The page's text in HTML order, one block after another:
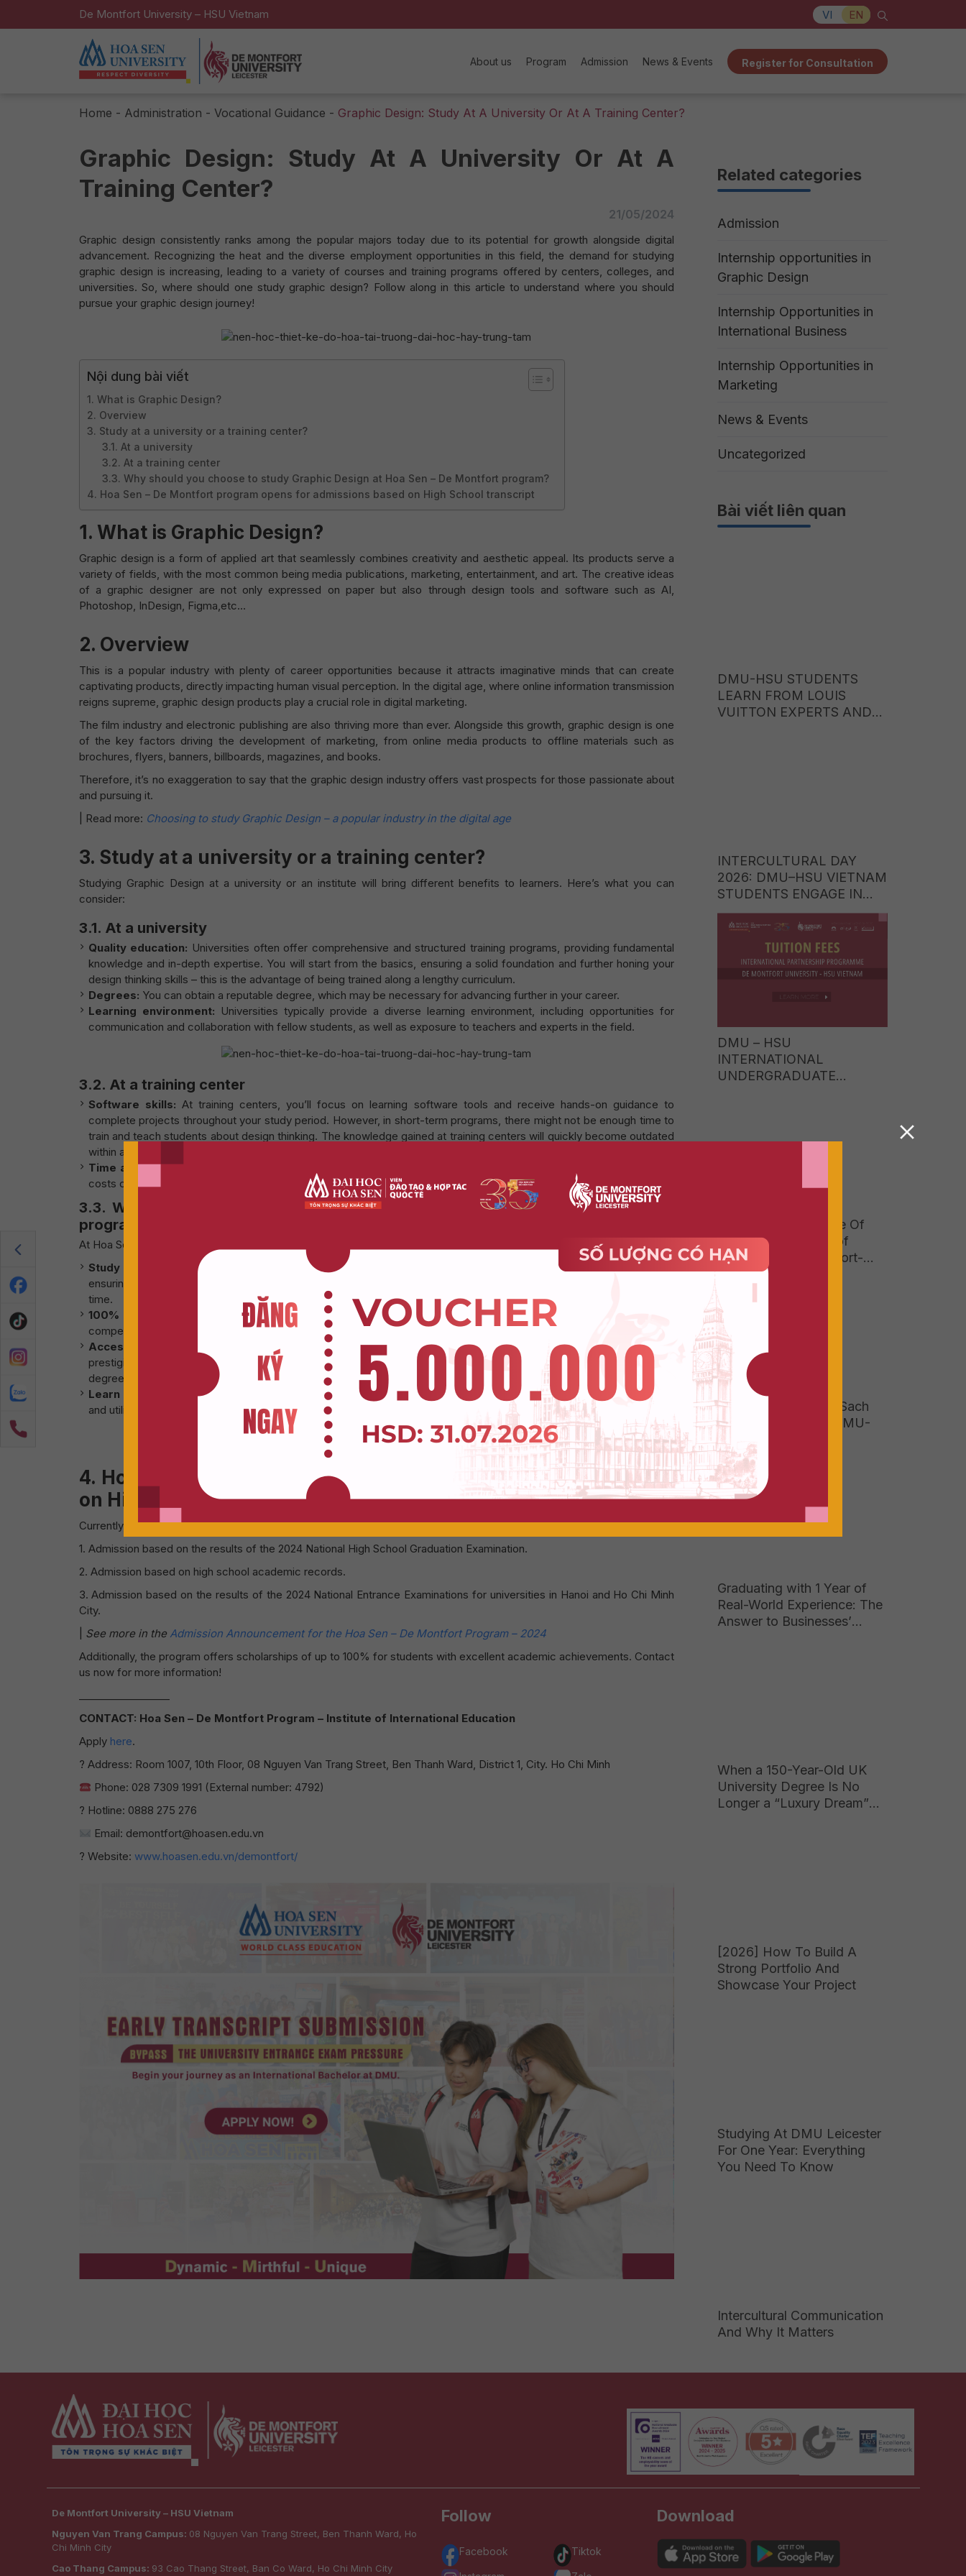
De Montfort University – HSU Vietnam VI EN
About us Program Admission News & Events Register for Consultation
Home - Administration - Vocational Guidance - Graphic Design: Study At A University Or At A Training Center?
Graphic Design: Study At A University Or At A
Training Center?
21/05/2024
Graphic design consistently ranks among the popular majors today due to its potential for growth alongside digital
advancement. Recognizing the heat and the diverse employment opportunities in this field, the demand for studying
graphic design is increasing, leading to a variety of courses and training programs offered by centers, colleges, and
universities. So, where should one study graphic design? Follow along in this article to understand where you should
pursue your graphic design journey!
Nội dung bài viết
1. What is Graphic Design?
2. Overview
3. Study at a university or a training center?
3.1. At a university
3.2. At a training center
3.3. Why should you choose to study Graphic Design at Hoa Sen – De Montfort program?
4. Hoa Sen – De Montfort program opens for admissions based on High School transcript
1. What is Graphic Design?
Graphic design is a form of applied art that seamlessly combines creativity and aesthetic appeal. Its products serve a
variety of fields, with the most common being media publications, marketing, entertainment, and art. The creative ideas
of a graphic designer are not only expressed on paper but also through design tools and software such as AI,
Photoshop, InDesign, Figma,etc…
2. Overview
This is a popular industry with plenty of career opportunities because it attracts imaginative minds that can create
captivating products, directly impacting human visual perception. In the digital age, where online information transmission
reigns supreme, graphic design products play a crucial role in digital marketing.
The film industry and electronic publishing are also thriving more than ever. Alongside this growth, graphic design is one
of the key factors driving the development of marketing, from online media products to offline materials such as
brochures, flyers, banners, billboards, magazines, and books.
Therefore, it’s no exaggeration to say that the graphic design industry offers vast prospects for those passionate about
and pursuing it.
Read more: Choosing to study Graphic Design – a popular industry in the digital age
3. Study at a university or a training center?
Studying Graphic Design at a university or an institute will bring different benefits to learners. Here’s what you can
consider:
3.1. At a university
Quality education: Universities often offer comprehensive and structured training programs, providing fundamental
knowledge and in-depth expertise. You will start from the basics, ensuring a solid foundation and further honing your
design thinking skills – this is the advantage of being trained along a lengthy curriculum.
Degrees: You can obtain a reputable degree, which may be necessary for advancing further in your career.
Learning environment: Universities typically provide a diverse learning environment, including opportunities for
communication and collaboration with fellow students, as well as exposure to teachers and experts in the field.
3.2. At a training center
Software skills: At training centers, you’ll focus on learning software tools and receive hands-on guidance to
complete projects throughout your study period. However, in short-term programs, there might not be enough time to
train and teach students about design thinking. The knowledge gained at training centers will quickly become outdated
within about 5 years. Afterwards, you may struggle to find a new direction for development.
Time and cost:Training centers usually offer shorter courses or more flexible programs, helping you save time and
costs compared to participating in a long-term university program.
3.3. Why should you choose to study Graphic Design at Hoa Sen – De Montfort
program?
At Hoa Sen – De Montfort program, students will have the following advantages:
Study with a concise curriculum:
Over the course of 3 years, students will focus on only 12 specialized subjects,
ensuring that knowledge is carefully selected and condensed to guarantee optimal learning quality and efficient study
time.
100% English-language instruction:Graduates will possess strong English language skills, enhancing
competitiveness in the job market and expanding opportunities to work in multinational companies.
Access to De Montfort University curriculum:
Students will study using the curriculum of De Montfort University, a
prestigious public institution in the UK known for its quality teaching and awarding globally recognized Bachelor’s
degrees, providing opportunities for further academic advancement and international recognition.
Learn once – Experience twice:
Students will study at the Hoa Sen University campus in District 1, Ho Chi Minh City,
and utilize state-of-the-art lab facilities.
4. Hoa Sen – De Montfort program opens for admissions based
on High School transcript
Currently, the Hoa Sen – De Montfort Program is open for admissions through the following methods:
1. Admission based on the results of the 2024 National High School Graduation Examination.
2. Admission based on high school academic records.
3. Admission based on the results of the 2024 National Entrance Examinations for universities in Hanoi and Ho Chi Minh
City.
See more in the Admission Announcement for the Hoa Sen – De Montfort Program – 2024
Additionally, the program offers scholarships of up to 100% for students with excellent academic achievements. Contact
us now for more information!
CONTACT: Hoa Sen – De Montfort Program – Institute of International Education
Apply here.
? Address: Room 1007, 10th Floor, 08 Nguyen Van Trang Street, Ben Thanh Ward, District 1, City. Ho Chi Minh
Phone: 028 7309 1991 (External number: 4792)
? Hotline: 0888 275 276
Email: demontfort@hoasen.edu.vn
? Website: www.hoasen.edu.vn/demontfort/
Related categories
Admission
Internship opportunities in
Graphic Design
Internship Opportunities in
International Business
Internship Opportunities in
Marketing
News & Events
Uncategorized
Bài viết liên quan
DMU-HSU STUDENTS
LEARN FROM LOUIS
VUITTON EXPERTS AND
INTERCULTURAL DAY
2026: DMU–HSU VIETNAM
STUDENTS ENGAGE IN
CULTURAL EXCHANGE
WITH STUDENTS FROM
ITE COLLEGE WEST
(SINGAPORE)
DMU – HSU
INTERNATIONAL
UNDERGRADUATE
JUST ONE-FIFTH OF THE
Workshop The Future Of
Reading In A World of
Social Media And Short-
Form Content
Field Trip To Duong Sach
(Book Street) With DMU-
HSU Vietnam 2026
Graduating with 1 Year of
Real-World Experience: The
Answer to Businesses’
When a 150-Year-Old UK
University Degree Is No
Longer a “Luxury Dream”
[2026] How To Build A
Strong Portfolio And
Showcase Your Project
Studying At DMU Leicester
For One Year: Everything
You Need To Know
Intercultural Communication
And Why It Matters
Register to get a Voucher
De Montfort University – HSU Vietnam
Nguyen Van Trang Campus: 08 Nguyen Van Trang Street, Ben Thanh Ward, Ho
Chi Minh City
Cao Thang Campus: 93 Cao Thang Street, Ban Co Ward, Ho Chi Minh City
Follow
Facebook Tiktok
Download